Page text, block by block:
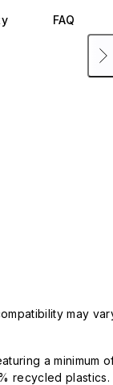
FAQ
may
a minimum
recycled plastics.